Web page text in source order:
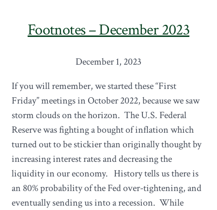
Footnotes – December 2023
December 1, 2023
If you will remember, we started these “First
Friday” meetings in October 2022, because we saw
storm clouds on the horizon. The U.S. Federal
Reserve was fighting a bought of inflation which
turned out to be stickier than originally thought by
increasing interest rates and decreasing the
liquidity in our economy. History tells us there is
an 80% probability of the Fed over-tightening, and
eventually sending us into a recession. While